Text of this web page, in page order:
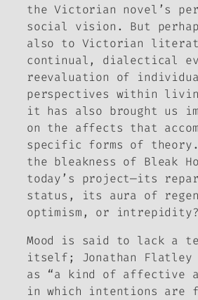
the Victorian novel’s
social vision. But
also to Victorian
continual, dialectical
reevaluation of
perspectives within
it has also brought us
on the affects that
specific forms of theory.
the bleakness of Bleak
today’s project—its
status, its aura of
optimism, or intrepidity?
Mood is said to lack a
itself; Jonathan
as “a kind of affective
in which intentions are